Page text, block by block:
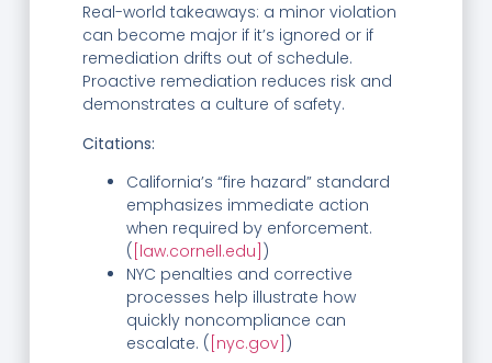
Real-world takeaways: a minor violation
can become major if it’s ignored or if
remediation drifts out of schedule.
Proactive remediation reduces risk and
demonstrates a culture of safety.
Citations:
California’s “fire hazard” standard
emphasizes immediate action
when required by enforcement.
( [law.cornell.edu] )
NYC penalties and corrective
processes help illustrate how
quickly noncompliance can
escalate. ( [nyc.gov] )